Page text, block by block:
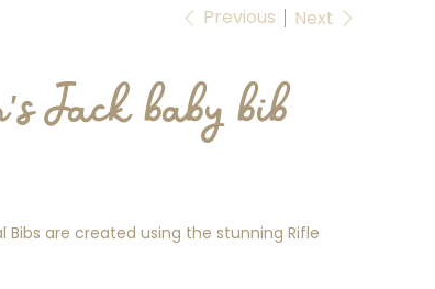
Previous Next
Jack baby bib
Bibs are created using the stunning Rifle